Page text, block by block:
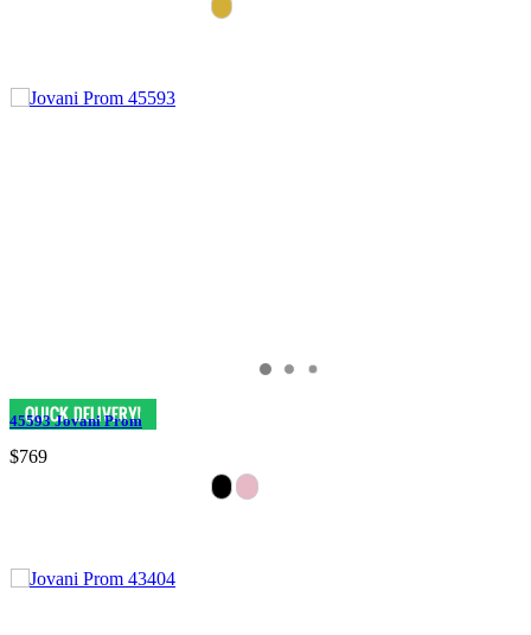
45593 Jovani Prom
$769